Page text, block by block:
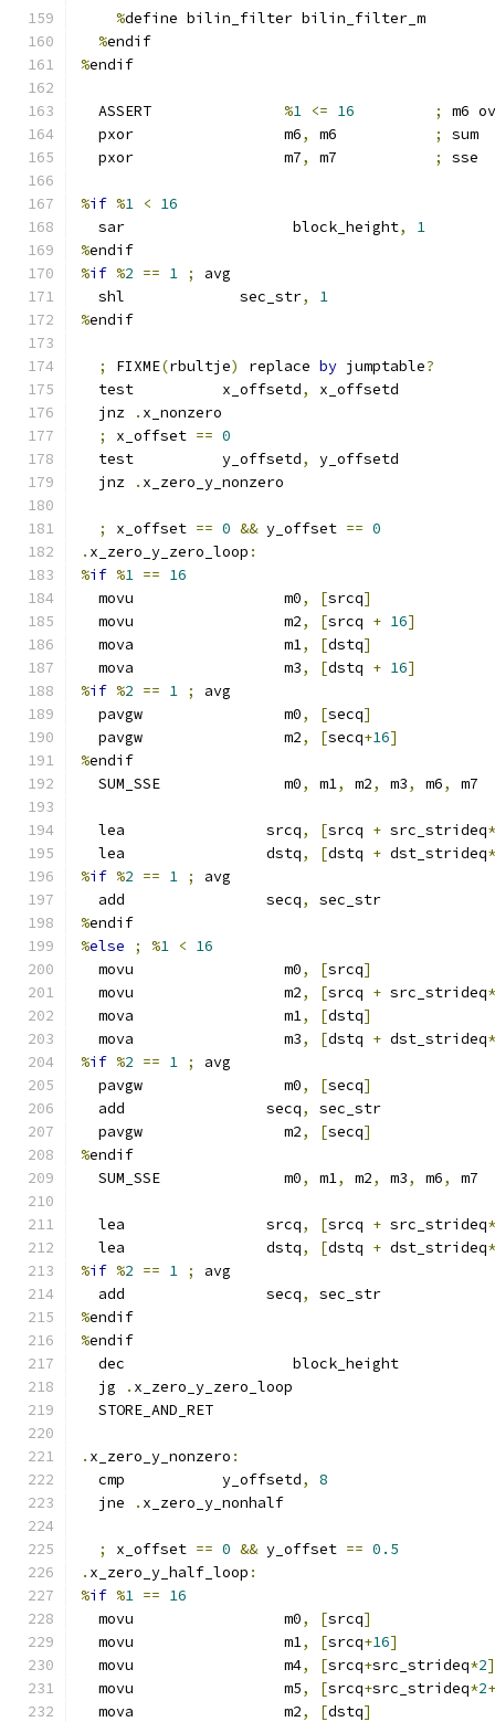
%define bilin_filter bilin_filter_m
%endif
%endif
  ASSERT
%1 <= 16 ;
m6
  pxor                 m6
, m6 ;
sum
  pxor                 m7
, m7 ; sse
%if %1 < 16
  sar                   block_height
,
1
%endif
%if %2 == 1 ;
avg
  shl             sec_str
,
1
%endif
; FIXME(rbultje) replace by jumptable?
  test          x_offsetd
,
x_offsetd
  jnz
. x_nonzero
;
x_offset == 0
  test          y_offsetd
,
y_offsetd
  jnz
. x_zero_y_nonzero
; x_offset == 0 && y_offset == 0
. x_zero_y_zero_loop :
%if %1 == 16
  movu                 m0
, [srcq]
  movu                 m2
, [srcq + 16]
  mova                 m1
, [dstq]
  mova                 m3
, [dstq + 16]
%if %2 == 1 ;
avg
  pavgw                m0
, [secq]
  pavgw                m2
, [secq+16]
%endif
  SUM_SSE              m0
, m1, m2, m3, m6, m7
  lea                srcq
, [srcq + src_strideq*
  lea                dstq
, [dstq + dst_strideq*
%if %2 == 1 ;
avg
  add                secq
,
sec_str
%endif
%else ; %1 < 16
  movu                 m0
, [srcq]
  movu                 m2
, [srcq + src_strideq*
  mova                 m1
, [dstq]
  mova                 m3
, [dstq + dst_strideq*
%if %2 == 1 ;
avg
  pavgw                m0
, [secq]
  add                secq
,
sec_str
  pavgw                m2
, [secq]
%endif
  SUM_SSE              m0
, m1, m2, m3, m6, m7
  lea                srcq
, [srcq + src_strideq*
  lea                dstq
, [dstq + dst_strideq*
%if %2 == 1 ;
avg
  add                secq
,
sec_str
%endif
%endif
  dec                   block_height
  jg
. x_zero_y_zero_loop
  STORE_AND_RET
. x_zero_y_nonzero :
  cmp           y_offsetd
,
8
  jne
. x_zero_y_nonhalf
; x_offset == 0 && y_offset == 0.5
. x_zero_y_half_loop :
%if %1 == 16
  movu                 m0
, [srcq]
  movu                 m1
, [srcq+16]
  movu                 m4
, [srcq+src_strideq*2]
  movu                 m5
, [srcq+src_strideq*2+
  mova                 m2
, [dstq]